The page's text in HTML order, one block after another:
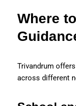
Where
Trivandrum
across different